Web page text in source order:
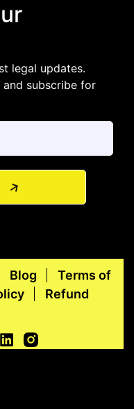
legal updates.
subscribe for
Blog
Terms of
Refund